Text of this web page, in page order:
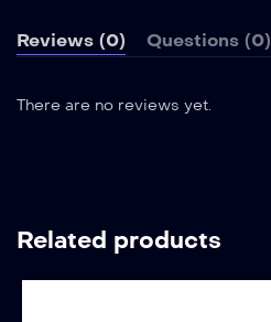
Reviews (0) Questions (0)
There are no reviews yet.
Related products